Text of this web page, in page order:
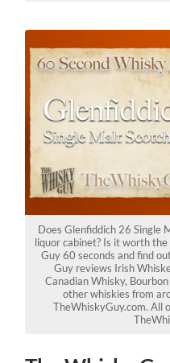
Does Glenfiddich 26 Single
liquor cabinet? Is it worth
Guy 60 seconds and find
Guy reviews Irish
Canadian Whisky,
other whiskies from
TheWhiskyGuy.com. All